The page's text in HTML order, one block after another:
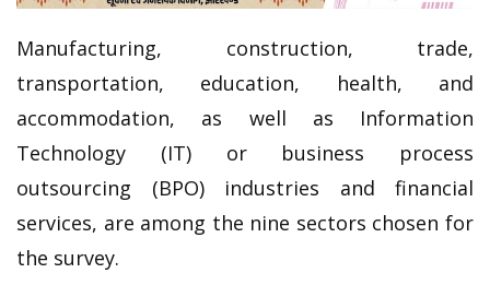
Manufacturing, construction, trade,
transportation, education, health, and
accommodation, as well as Information
Technology (IT) or business process
outsourcing (BPO) industries and financial
services, are among the nine sectors chosen for
the survey.